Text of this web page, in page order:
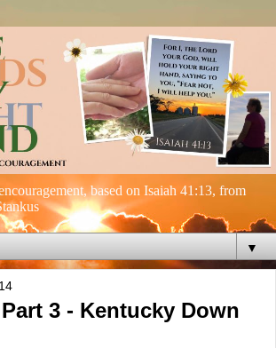
based on Isaiah 41:13, from
▼
Part 3 - Kentucky Down